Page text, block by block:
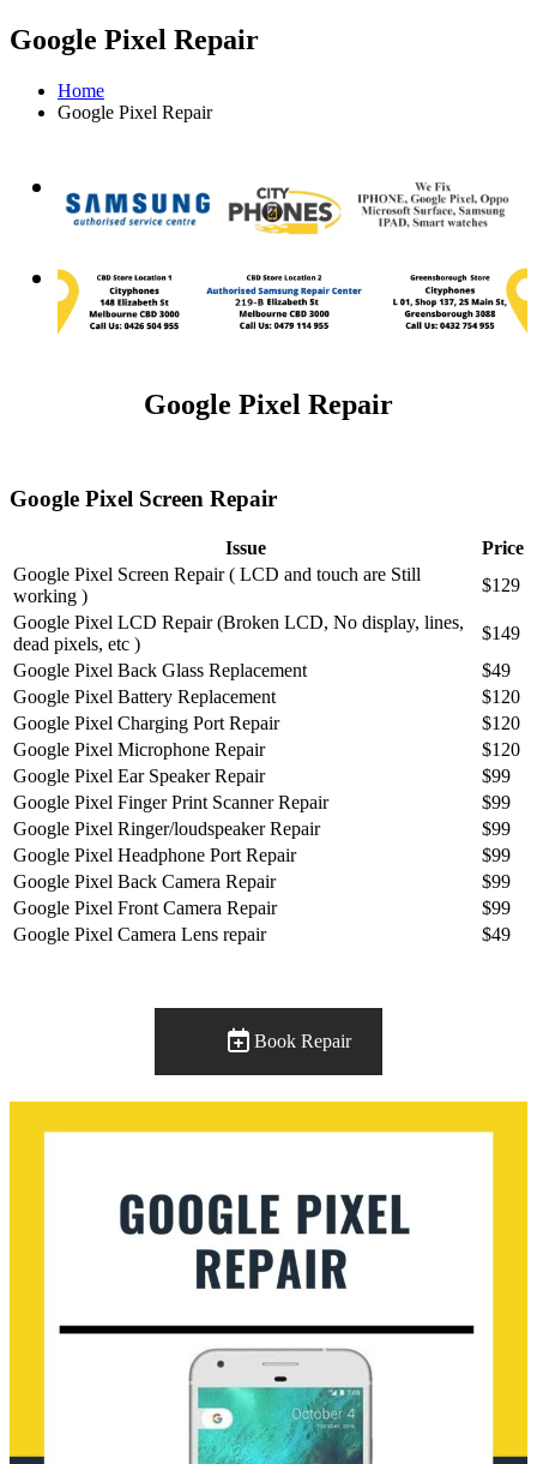
Google Pixel Repair
Home
Google Pixel Repair
Google Pixel Repair
Google Pixel Screen Repair
Issue
Price
Google Pixel Screen Repair ( LCD and touch are Still
working )
$129
Google Pixel LCD Repair (Broken LCD, No display, lines,
dead pixels, etc )
$149
Google Pixel Back Glass Replacement
$49
Google Pixel Battery Replacement
$120
Google Pixel Charging Port Repair
$120
Google Pixel Microphone Repair
$120
Google Pixel Ear Speaker Repair
$99
Google Pixel Finger Print Scanner Repair
$99
Google Pixel Ringer/loudspeaker Repair
$99
Google Pixel Headphone Port Repair
$99
Google Pixel Back Camera Repair
$99
Google Pixel Front Camera Repair
$99
Google Pixel Camera Lens repair
$49
Book Repair